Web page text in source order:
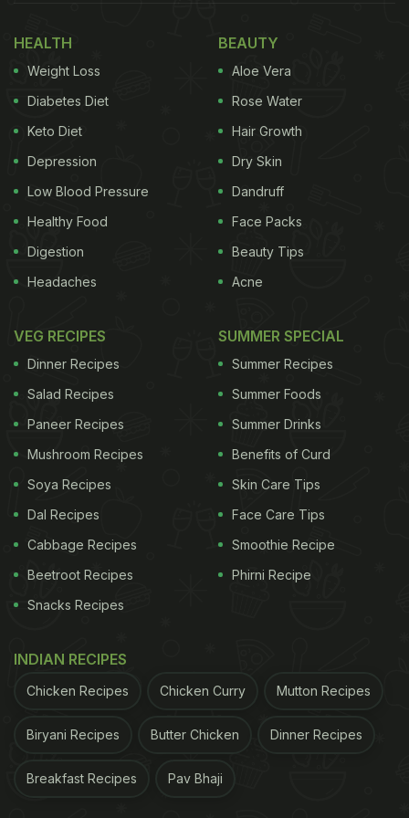
anything is bad. And such stands the case for
melons too. Overeating melons could bring about a
couple of side effects with them too. Here are some
reasons why you must look out for your portion of
melons in a day.
Also Read: 3 Simple Steps To Prevent Diabetes In
Women
Here Are 5 Side Effects Of Melons
1. May Hamper Blood Sugar Levels
Diabetes mellitus is a condition characterised by
elevated blood sugar(glucose) levels. Macrobiotic
Nutritionist and Health Practitioner Shilpa Arora
says, excess ofmelons
may not be the best of idea
for diabetics. "It can cause sugar overload which
could lead to high blood sugar levels." The
in it. It is always better to consult a doctor
HEALTH
Weight Loss
Diabetes Diet
Keto Diet
Depression
Low Blood Pressure
Healthy Food
Digestion
Headaches
BEAUTY
Aloe Vera
Rose Water
Hair Growth
Dry Skin
Dandruff
Face Packs
Beauty Tips
Acne
VEG RECIPES
Dinner Recipes
Salad Recipes
Paneer Recipes
Mushroom Recipes
Soya Recipes
Dal Recipes
Cabbage Recipes
Beetroot Recipes
Snacks Recipes
SUMMER SPECIAL
Summer Recipes
Summer Foods
Summer Drinks
Benefits of Curd
Skin Care Tips
Face Care Tips
Smoothie Recipe
Phirni Recipe
INDIAN RECIPES
Chicken Recipes Chicken Curry Mutton Recipes
Biryani Recipes Butter Chicken Dinner Recipes
Breakfast Recipes Pav Bhaji